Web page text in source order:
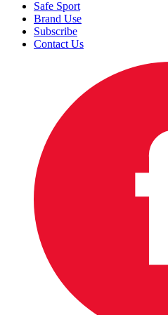
Safe Sport
Brand Use
Subscribe
Contact Us